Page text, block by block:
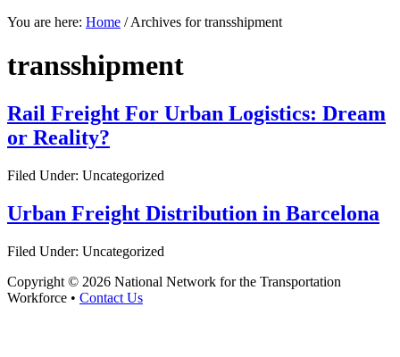
You are here: Home /Archives for transshipment
transshipment
Rail Freight For Urban Logistics: Dream
or Reality?
Filed Under: Uncategorized
Urban Freight Distribution in Barcelona
Filed Under: Uncategorized
Copyright © 2026 National Network for the Transportation
Workforce • Contact Us